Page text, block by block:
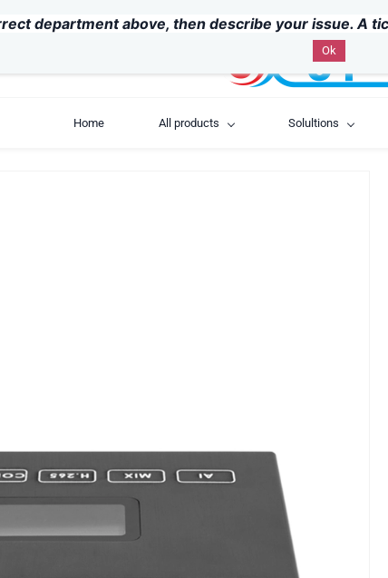
Home All products Solultions
department above, then describe your issue. A
Ok